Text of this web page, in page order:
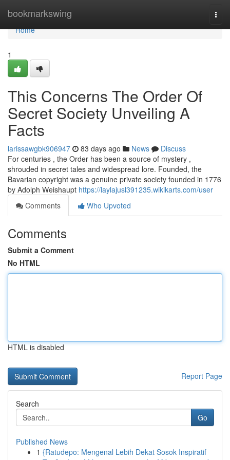
bookmarkswing
Home
Home
1
This Concerns The Order Of
Secret Society Unveiling A
Facts
larissawgbk906947 83 days ago News
Discuss
For centuries , the Order has been a source of mystery ,
shrouded in secret tales and widespread lore. Founded, the
Bavarian copyright was a genuine private society founded in 1776
by Adolph Weishaupt https://laylajusl391235.wikikarts.com/user
Comments
Who Upvoted
Comments
Submit a Comment
No HTML
HTML is disabled
Report Page
Search
Go
Published News
1 {Ratudepo: Mengenal Lebih Dekat Sosok Inspiratif